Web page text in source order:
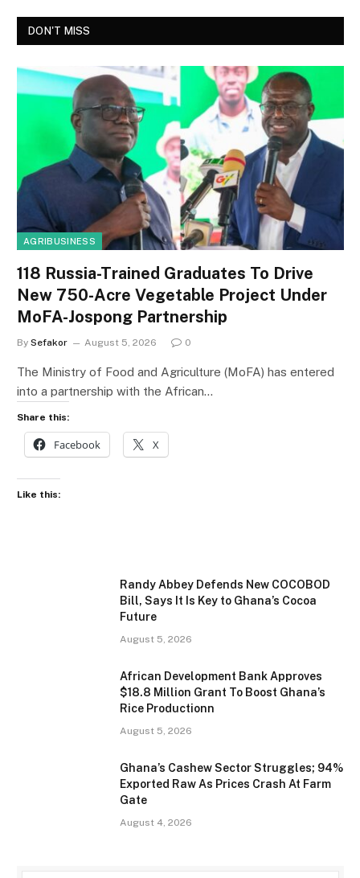
DON'T MISS
AGRIBUSINESS
118 Russia-Trained Graduates To Drive
New 750-Acre Vegetable Project Under
MoFA-Jospong Partnership
By Sefakor August 5, 2026 0
The Ministry of Food and Agriculture (MoFA) has entered
into a partnership with the African…
Share this:
Facebook X
Like this:
Randy Abbey Defends New COCOBOD
Bill, Says It Is Key to Ghana’s Cocoa
Future
August 5, 2026
African Development Bank Approves
$18.8 Million Grant To Boost Ghana’s
Rice Productionn
August 5, 2026
Ghana’s Cashew Sector Struggles; 94%
Exported Raw As Prices Crash At Farm
Gate
August 4, 2026